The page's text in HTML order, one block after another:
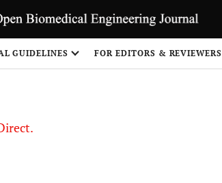
GUIDELINES FOR EDITORS & REVIEWERS